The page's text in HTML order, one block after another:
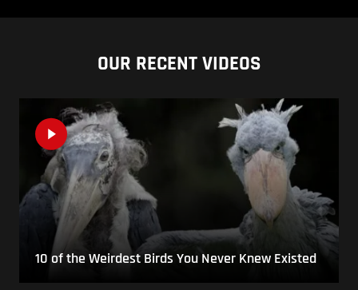
OUR RECENT VIDEOS
10 of the Weirdest Birds You Never Knew Existed